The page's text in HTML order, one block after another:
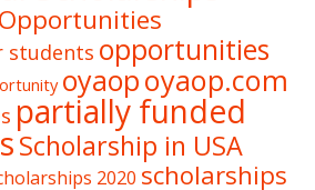
Opportunities
students opportunities
oyaopoyaop.com
partially funded
Scholarship in USA
2020 scholarships